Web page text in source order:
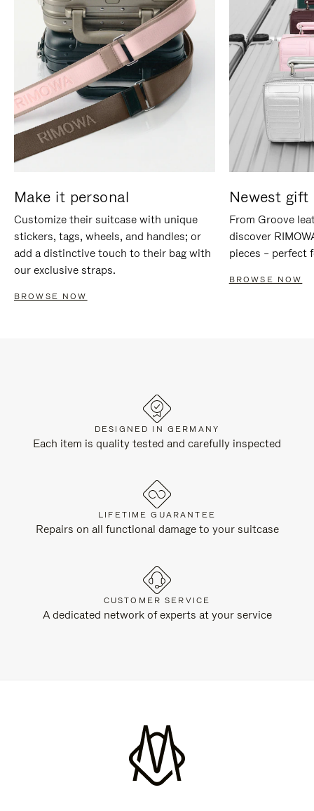
Make it personal
Customize their suitcase with unique
stickers, tags, wheels, and handles; or
add a distinctive touch to their bag with
our exclusive straps.
BROWSE NOW
Newest gift
From Groove
discover
pieces – perfect
BROWSE NOW
DESIGNED IN GERMANY
Each item is quality tested and carefully inspected
LIFETIME GUARANTEE
Repairs on all functional damage to your suitcase
CUSTOMER SERVICE
A dedicated network of experts at your service